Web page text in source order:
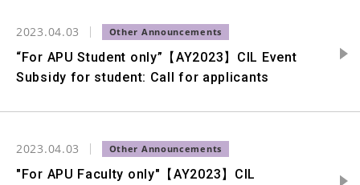
2023.04.03
“For APU Student only”【AY2023】CIL Event
Subsidy for student: Call for applicants
2023.04.03
"For APU Faculty only"【AY2023】CIL